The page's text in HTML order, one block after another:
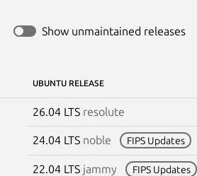
Show unmaintained releases
UBUNTU RELEASE
26.04 LTS resolute
24.04 LTS noble FIPS Updates
22.04 LTS jammy FIPS Updates